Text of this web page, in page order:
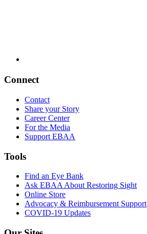
Connect
Contact
Share your Story
Career Center
For the Media
Support EBAA
Tools
Find an Eye Bank
Ask EBAA About Restoring Sight
Online Store
Advocacy & Reimbursement Support
COVID-19 Updates